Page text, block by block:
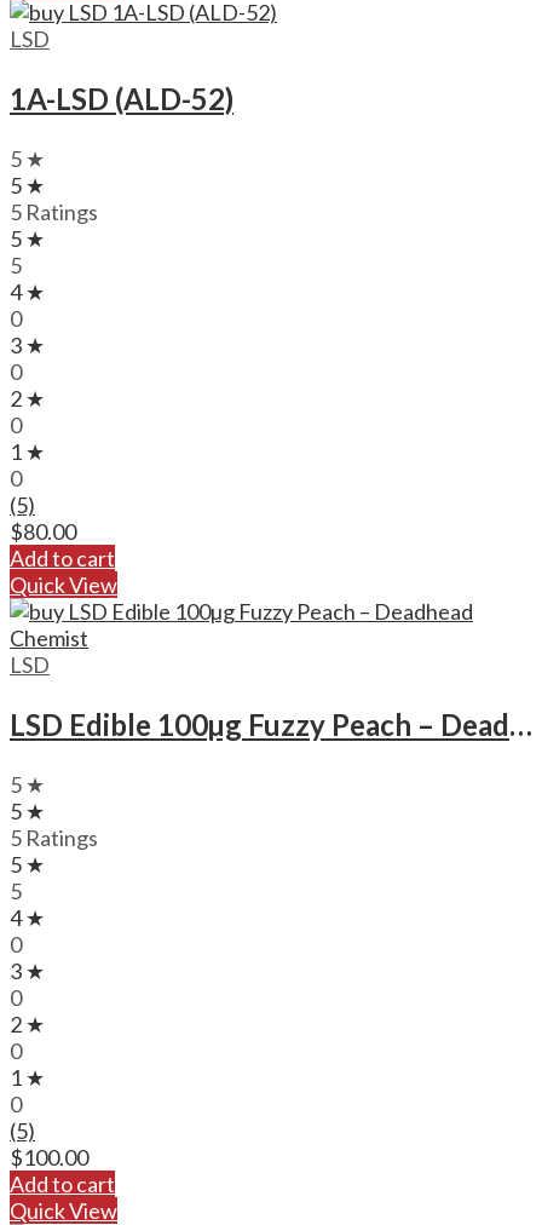
LSD
1A-LSD (ALD-52)
5 ★
5 ★
5 Ratings
5 ★
5
4 ★
0
3 ★
0
2 ★
0
1 ★
0
(5)
$80.00
Add to cart
Quick View
LSD
LSD Edible 100µg Fuzzy Peach – Deadhead Chemist
5 ★
5 ★
5 Ratings
5 ★
5
4 ★
0
3 ★
0
2 ★
0
1 ★
0
(5)
$100.00
Add to cart
Quick View